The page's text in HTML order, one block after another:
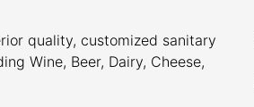
quality, customized sanitary
Wine, Beer, Dairy, Cheese,